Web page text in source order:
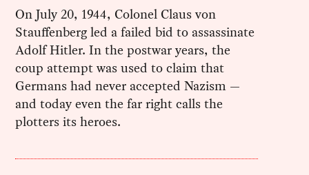
On July 20, 1944, Colonel Claus von
Stauffenberg led a failed bid to assassinate
Adolf Hitler. In the postwar years, the
coup attempt was used to claim that
Germans had never accepted Nazism —
and today even the far right calls the
plotters its heroes.